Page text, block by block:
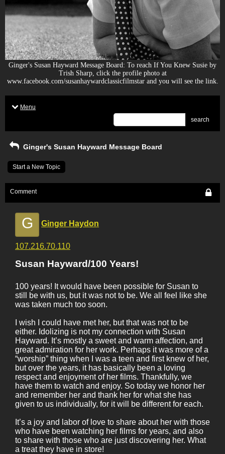
Ginger's Susan Hayward Message Board: To reach If You Knew Susie by
Trish Sharp, click the profile photo at
www.facebook.com/susanhaywardclassicfilmstar and you will see the link.
Menu
search
Ginger's Susan Hayward Message Board
Start a New Topic
Comment
G Ginger Haydon
107.216.70.110
Susan Hayward/100 Years!
100 years! It would have been possible for Susan to
still be with us, but it was not to be. We all feel like she
was taken much too soon.
I wish I could have met her, but that was not to be
either. Idolizing is not my connection with Susan
Hayward. It’s mostly a sweet and warm affection, and
great admiration for her work. Perhaps it was more of a
“worship” thing when I was a teen and first knew of her,
but over the years, it has basically been a loving
respect and enjoyment of her films. Thankfully, we
have them to watch and enjoy. So today we honor her
and remember her and thank her for what she has
given to us individually, for it will be different for each.
It’s a joy and labor of love to share about her with those
who have been watching her films for years, and also
to share with those who are just discovering her. What
a treat they have in store!